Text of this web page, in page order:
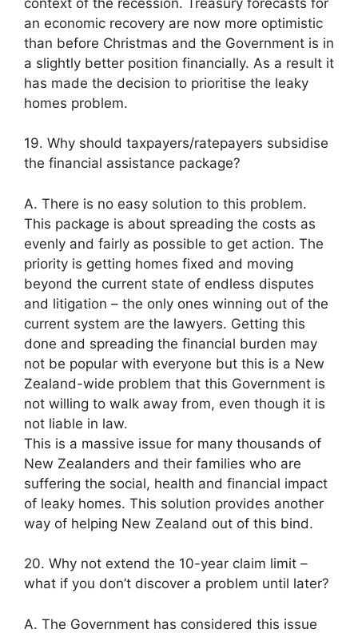
an economic recovery are now more optimistic
than before Christmas and the Government is in
a slightly better position financially. As a result it
has made the decision to prioritise the leaky
homes problem.
19. Why should taxpayers/ratepayers subsidise
the financial assistance package?
A. There is no easy solution to this problem.
This package is about spreading the costs as
evenly and fairly as possible to get action. The
priority is getting homes fixed and moving
beyond the current state of endless disputes
and litigation – the only ones winning out of the
current system are the lawyers. Getting this
done and spreading the financial burden may
not be popular with everyone but this is a New
Zealand-wide problem that this Government is
not willing to walk away from, even though it is
not liable in law.
This is a massive issue for many thousands of
New Zealanders and their families who are
suffering the social, health and financial impact
of leaky homes. This solution provides another
way of helping New Zealand out of this bind.
20. Why not extend the 10-year claim limit –
what if you don’t discover a problem until later?
A. The Government has considered this issue